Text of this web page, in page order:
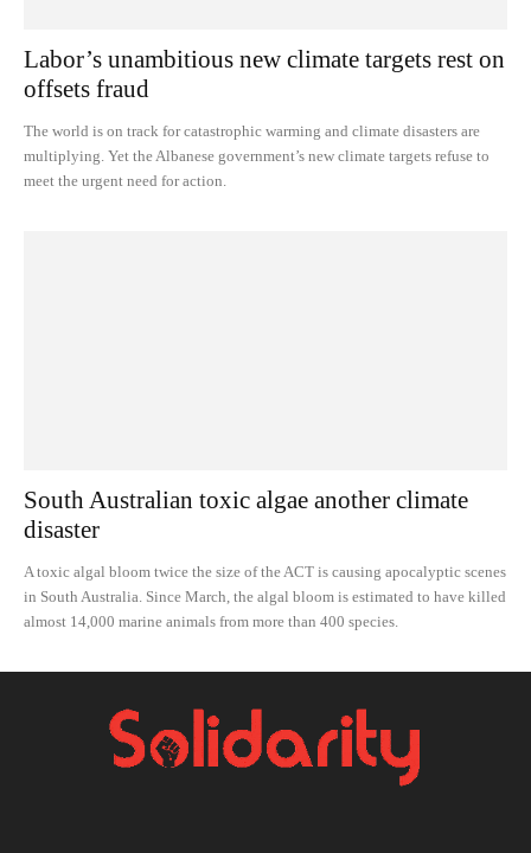
Labor’s unambitious new climate targets rest on
offsets fraud
The world is on track for catastrophic warming and climate disasters are
multiplying. Yet the Albanese government’s new climate targets refuse to
meet the urgent need for action.
South Australian toxic algae another climate
disaster
A toxic algal bloom twice the size of the ACT is causing apocalyptic scenes
in South Australia. Since March, the algal bloom is estimated to have killed
almost 14,000 marine animals from more than 400 species.